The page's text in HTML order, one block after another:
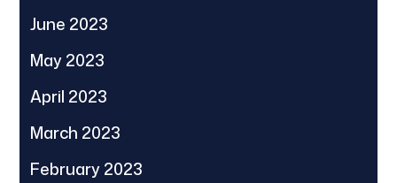
June 2023
May 2023
April 2023
March 2023
February 2023